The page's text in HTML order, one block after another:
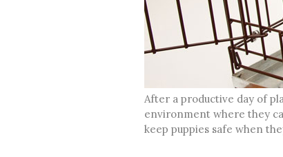
After a productive day of
environment where they
keep puppies safe when